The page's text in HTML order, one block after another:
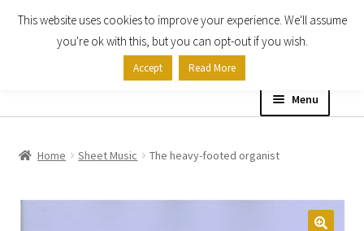
Skip
Skip
Menu
Expand
Home Sheet Music The heavy-footed organist
This website uses cookies to improve your experience. We'll assume
you're ok with this, but you can opt-out if you wish.
Accept Read More